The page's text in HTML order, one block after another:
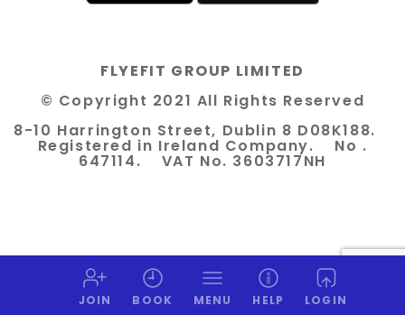
FLYEFIT GROUP LIMITED
© Copyright 2021 All Rights Reserved
8-10 Harrington Street, Dublin 8 D08K188.
Registered in Ireland Company. No .
647114. VAT No. 3603717NH
JOIN BOOK MENU HELP LOGIN